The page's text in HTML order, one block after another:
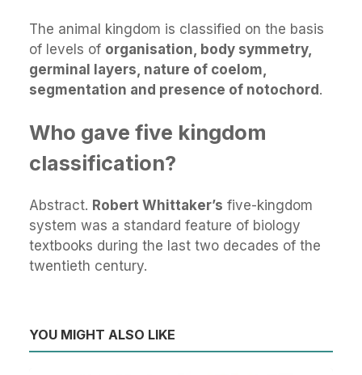
The animal kingdom is classified on the basis
of levels of organisation, body symmetry,
germinal layers, nature of coelom,
segmentation and presence of notochord.
Who gave five kingdom
classification?
Abstract. Robert Whittaker’s five-kingdom
system was a standard feature of biology
textbooks during the last two decades of the
twentieth century.
YOU MIGHT ALSO LIKE